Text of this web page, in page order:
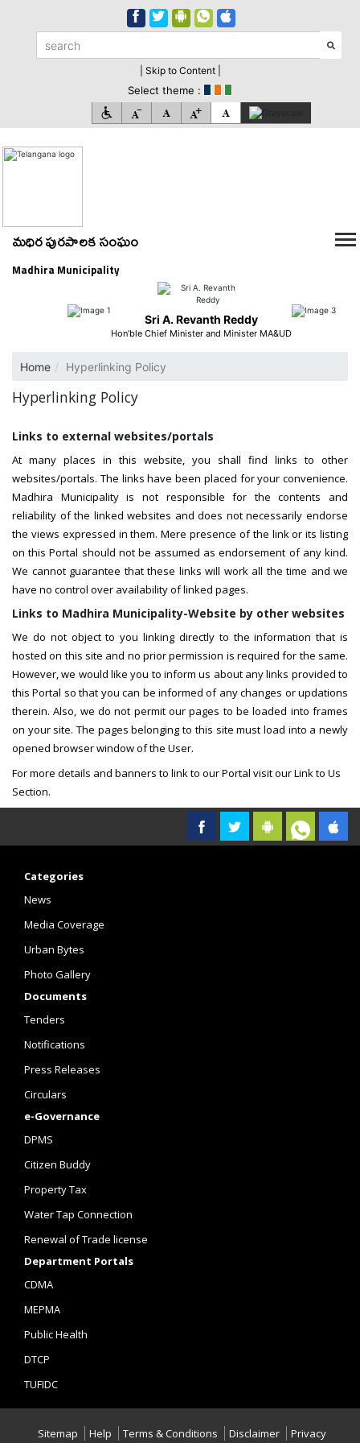
| Skip to Content |
Select theme :
మధిర పురపాలక సంఘం
Madhira Municipality
Sri A. Revanth Reddy
Hon'ble Chief Minister and Minister MA&UD
Home Hyperlinking Policy
Hyperlinking Policy
Links to external websites/portals
At many places in this website, you shall find links to other
websites/portals. The links have been placed for your convenience.
Madhira Municipality is not responsible for the contents and
reliability of the linked websites and does not necessarily endorse
the views expressed in them. Mere presence of the link or its listing
on this Portal should not be assumed as endorsement of any kind.
We cannot guarantee that these links will work all the time and we
have no control over availability of linked pages.
Links to Madhira Municipality-Website by other websites
We do not object to you linking directly to the information that is
hosted on this site and no prior permission is required for the same.
However, we would like you to inform us about any links provided to
this Portal so that you can be informed of any changes or updations
therein. Also, we do not permit our pages to be loaded into frames
on your site. The pages belonging to this site must load into a newly
opened browser window of the User.
For more details and banners to link to our Portal visit our Link to Us
Section.
Categories
News
Media Coverage
Urban Bytes
Photo Gallery
Documents
Tenders
Notifications
Press Releases
Circulars
e-Governance
DPMS
Citizen Buddy
Property Tax
Water Tap Connection
Renewal of Trade license
Department Portals
CDMA
MEPMA
Public Health
DTCP
TUFIDC
Sitemap Help Terms & Conditions Disclaimer Privacy